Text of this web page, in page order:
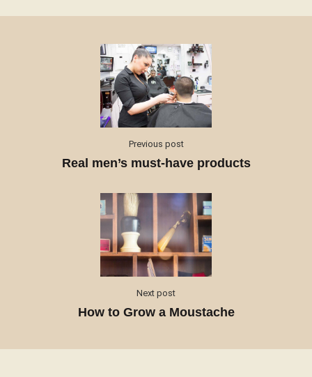
Previous post
Real men’s must-have products
Next post
How to Grow a Moustache